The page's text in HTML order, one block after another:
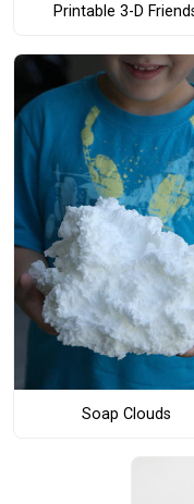
Printable 3-D
Soap Clouds